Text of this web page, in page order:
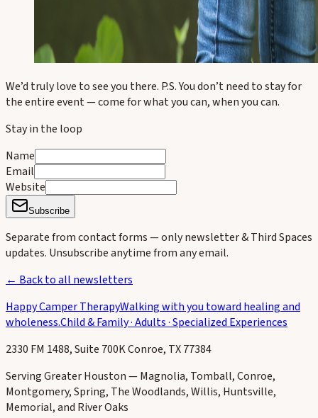
We’d truly love to see you there. P.S. You don’t need to stay for
the entire event — come for what you can, when you can.
Stay in the loop
Name
Email
Website
Subscribe
Separate from contact forms — only newsletter & Third Spaces
updates. Unsubscribe anytime from any email.
← Back to all newsletters
Happy Camper TherapyWalking with you toward healing and
wholeness.Child & Family · Adults · Specialized Experiences
2330 FM 1488, Suite 700K Conroe, TX 77384
Serving Greater Houston — Magnolia, Tomball, Conroe,
Montgomery, Spring, The Woodlands, Willis, Huntsville,
Memorial, and River Oaks